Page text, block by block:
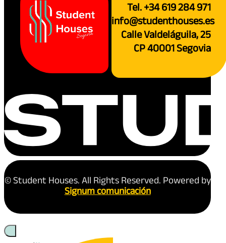
Tel. +34 619 284 971
info@studenthouses.es
Calle Valdeláguila, 25
CP 40001 Segovia
© Student Houses. All Rights Reserved. Powered by
Signum comunicación